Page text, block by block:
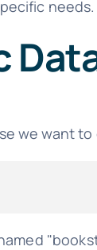
needs.
we want